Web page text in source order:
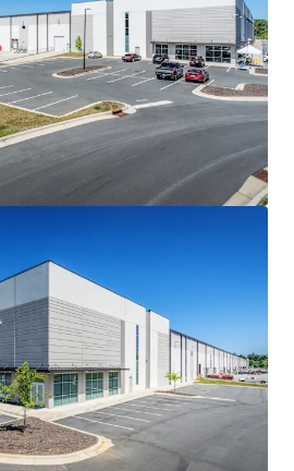
in the Raleigh-Durham market
PSF in 2025, underscoring the
Offering
PRODUCT
deep cross-docked logistics
PSI)
drive-in doors (1/9,339 SF ratio)
packages
warranty (exp. 2038)
guardhouse
LOCATION
offering direct connectivity